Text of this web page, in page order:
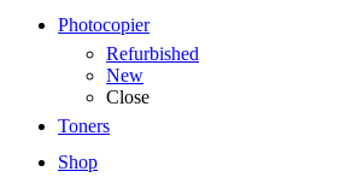
Photocopier
Refurbished
New
Close
Toners
Shop